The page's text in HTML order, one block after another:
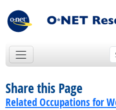
Share this Page
Related Occupations for